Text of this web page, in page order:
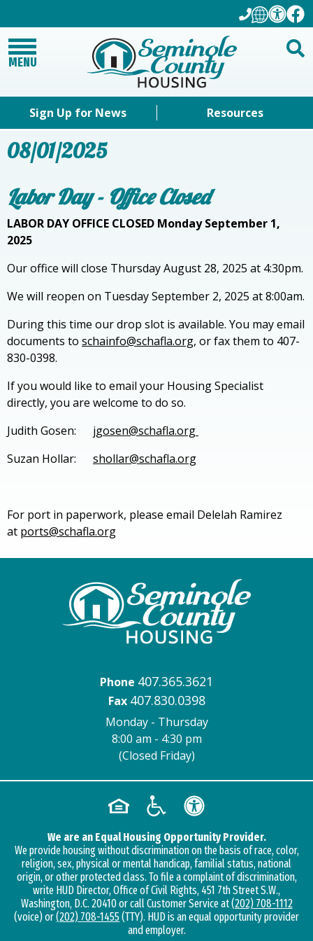
MENU
Sign Up for News Resources
08/01/2025
Labor Day - Office Closed
LABOR DAY OFFICE CLOSED Monday September 1,
2025
Our office will close Thursday August 28, 2025 at 4:30pm.
We will reopen on Tuesday September 2, 2025 at 8:00am.
During this time our drop slot is available. You may email
documents to schainfo@schafla.org, or fax them to 407-
830-0398.
If you would like to email your Housing Specialist
directly, you are welcome to do so.
Judith Gosen: jgosen@schafla.org
Suzan Hollar: shollar@schafla.org
For port in paperwork, please email Delelah Ramirez
at ports@schafla.org
Phone 407.365.3621
Fax 407.830.0398
Monday - Thursday
8:00 am - 4:30 pm
(Closed Friday)
We are an Equal Housing Opportunity Provider.
We provide housing without discrimination on the basis of race, color,
religion, sex, physical or mental handicap, familial status, national
origin, or other protected class. To file a complaint of discrimination,
write HUD Director, Office of Civil Rights, 451 7th Street S.W.,
Washington, D.C. 20410 or call Customer Service at(202) 708-1112
(voice) or(202) 708-1455(TTY). HUD is an equal opportunity provider
and employer.